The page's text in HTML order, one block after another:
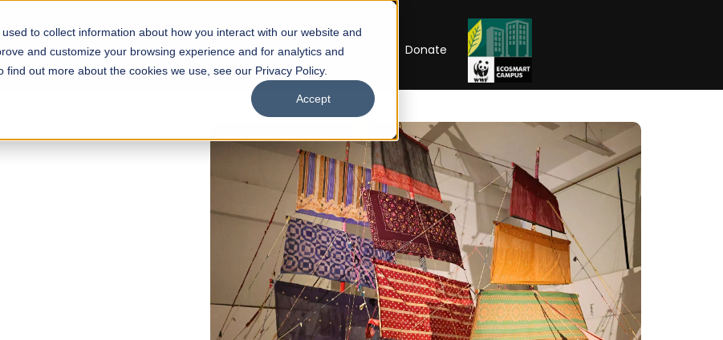
to collect information about how you interact with our website and
and customize your browsing experience and for analytics and
out more about the cookies we use, see our Privacy Policy.
Accept
Academics Facilities Careers UNESCO Chair Donate